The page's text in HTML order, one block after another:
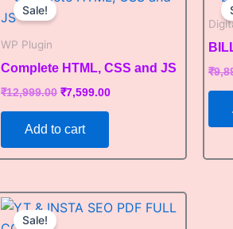
Sale!
WP Plugin
Complete HTML, CSS and JS
₹12,999.00
price
₹7,599.00
price
Add to cart
₹
Sale!
price
price